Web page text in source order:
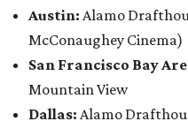
Austin: Alamo
McConaughey Cinema)
San Francisco Bay
Mountain View
Dallas: Alamo